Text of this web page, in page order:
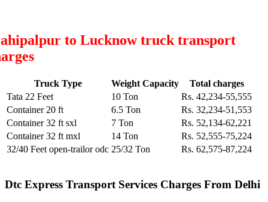
to Lucknow truck transport
Truck Type Weight Capacity
Total charges
Tata 22 Feet
10 Ton
Rs. 42,234-55,555
Container 20 ft
6.5 Ton
Rs. 32,234-51,553
Container 32 ft sxl
7 Ton
Rs. 52,134-62,221
Container 32 ft mxl
14 Ton
Rs. 52,555-75,224
32/40 Feet open-trailor odc 25/32 Ton Rs. 62,575-87,224
Dtc Express Transport Services Charges From Delhi